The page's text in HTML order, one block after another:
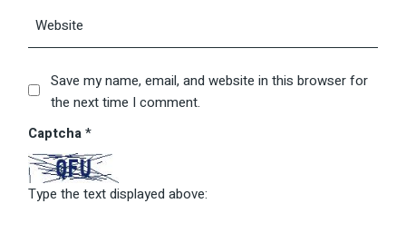
Save my name, email, and website in this browser for
the next time I comment.
Captcha*
Type the text displayed above: